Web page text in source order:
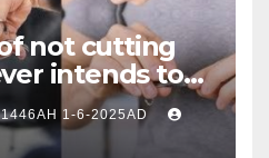
not cutting
intends to
1-6-2025AD